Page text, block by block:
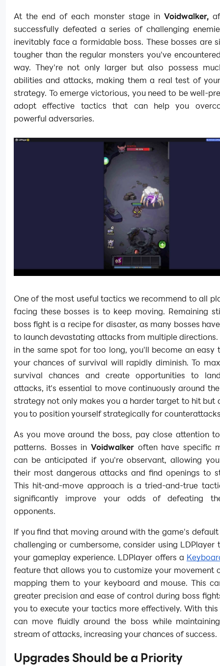
At the end of each monster stage in Voidwalker,
successfully defeated a series of challenging
inevitably face a formidable boss. These bosses are
tougher than the regular monsters you've
way. They're not only larger but also possess
abilities and attacks, making them a real test of
strategy. To emerge victorious, you need to be well-
adopt effective tactics that can help you
powerful adversaries.
One of the most useful tactics we recommend to all
facing these bosses is to keep moving. Remaining
boss fight is a recipe for disaster, as many bosses
to launch devastating attacks from multiple
in the same spot for too long, you'll become an easy
your chances of survival will rapidly diminish. To
survival chances and create opportunities to
attacks, it's essential to move continuously around
strategy not only makes you a harder target to hit but
you to position yourself strategically for
As you move around the boss, pay close attention
patterns. Bosses in Voidwalker often have specific
can be anticipated if you're observant, allowing
their most dangerous attacks and find openings to
This hit-and-move approach is a tried-and-true
significantly improve your odds of defeating
opponents.
If you find that moving around with the game's
challenging or cumbersome, consider using LDPlayer
your gameplay experience. LDPlayer offers a
feature that allows you to customize your movement
mapping them to your keyboard and mouse. This
greater precision and ease of control during boss
you to execute your tactics more effectively. With this
can move fluidly around the boss while
stream of attacks, increasing your chances of success.
Upgrades Should be a Priority